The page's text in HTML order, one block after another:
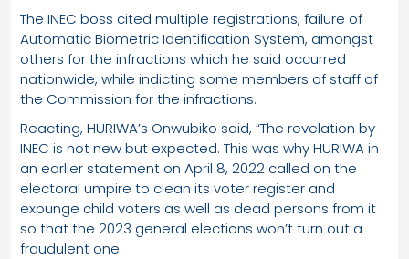
The INEC boss cited multiple registrations, failure of
Automatic Biometric Identification System, amongst
others for the infractions which he said occurred
nationwide, while indicting some members of staff of
the Commission for the infractions.
Reacting, HURIWA’s Onwubiko said, “The revelation by
INEC is not new but expected. This was why HURIWA in
an earlier statement on April 8, 2022 called on the
electoral umpire to clean its voter register and
expunge child voters as well as dead persons from it
so that the 2023 general elections won’t turn out a
fraudulent one.